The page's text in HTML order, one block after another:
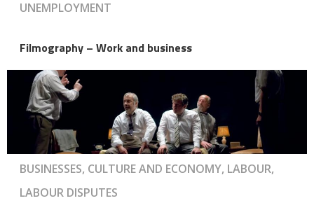
UNEMPLOYMENT
Filmography – Work and business
BUSINESSES, CULTURE AND ECONOMY, LABOUR,
LABOUR DISPUTES